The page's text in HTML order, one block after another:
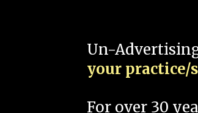
Un-
your practice/
For over 30